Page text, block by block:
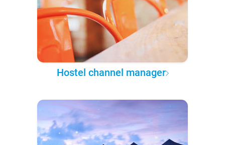
Hostel channel manager